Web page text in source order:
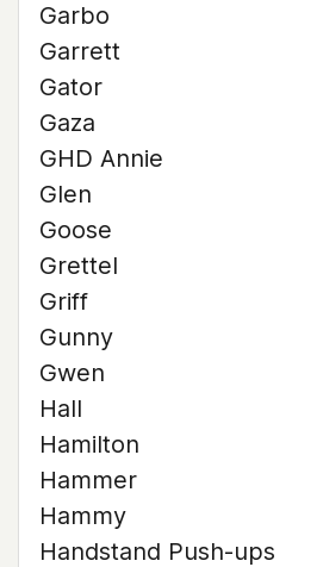
Garbo
Garrett
Gator
Gaza
GHD Annie
Glen
Goose
Grettel
Griff
Gunny
Gwen
Hall
Hamilton
Hammer
Hammy
Handstand Push-ups